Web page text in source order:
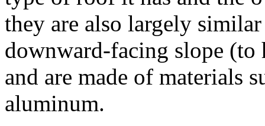
they are also largely
downward-facing slope (to
and are made of materials
aluminum.